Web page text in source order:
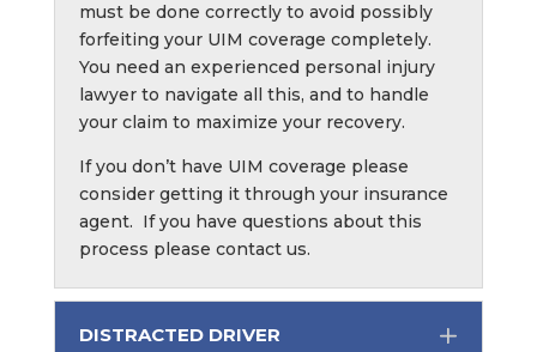
must be done correctly to avoid possibly
forfeiting your UIM coverage completely.
You need an experienced personal injury
lawyer to navigate all this, and to handle
your claim to maximize your recovery.
If you don’t have UIM coverage please
consider getting it through your insurance
agent. If you have questions about this
process please contact us.
DISTRACTED DRIVER